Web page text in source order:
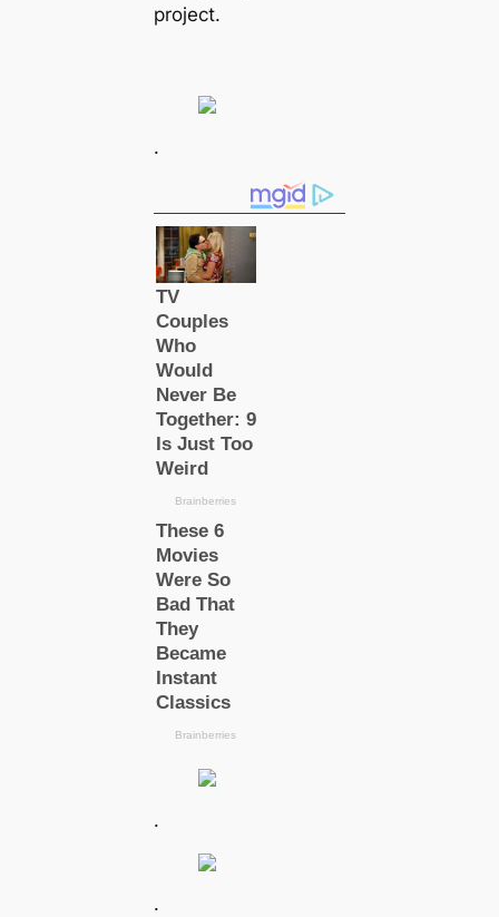
project.
.
.
.